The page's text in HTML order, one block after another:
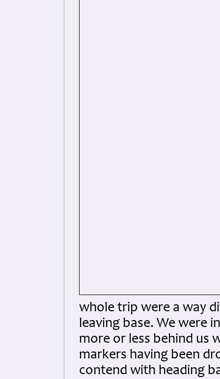
whole trip were a way
leaving base. We were
more or less behind us
markers having been
contend with heading